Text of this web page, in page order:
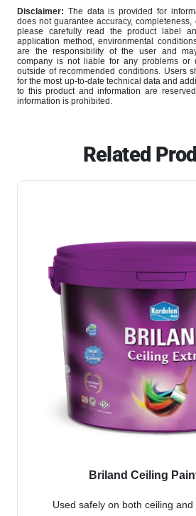
Disclaimer: The data is provided for
does not guarantee accuracy,
please carefully read the product label
application method, environmental
are the responsibility of the user and
company is not liable for any problems or
outside of recommended conditions. Users
for the most up-to-date technical data and
to this product and information are
information is prohibited.
Related
Briland Ceiling
Used safely on both ceiling